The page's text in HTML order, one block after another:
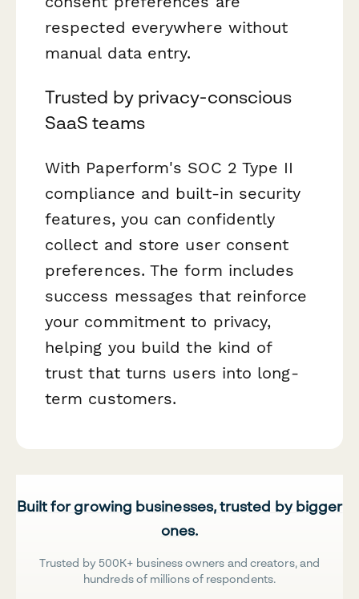
respected everywhere without
manual data entry.
Trusted by privacy-conscious
SaaS teams
With Paperform's SOC 2 Type II
compliance and built-in security
features, you can confidently
collect and store user consent
preferences. The form includes
success messages that reinforce
your commitment to privacy,
helping you build the kind of
trust that turns users into long-
term customers.
Built for growing businesses, trusted by bigger
ones.
Trusted by 500K+ business owners and creators, and
hundreds of millions of respondents.